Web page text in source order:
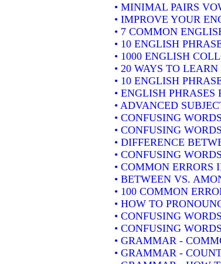
• MINIMAL PAIRS
• IMPROVE YOUR
• 7 COMMON
• 10 ENGLISH
• 1000 ENGLISH
• 20 WAYS TO
• 10 ENGLISH
• ENGLISH
• ADVANCED
• CONFUSING
• CONFUSING
• DIFFERENCE
• CONFUSING
• COMMON ERRORS
• BETWEEN VS.
• 100 COMMON
• HOW TO
• CONFUSING
• CONFUSING
• GRAMMAR -
• GRAMMAR -